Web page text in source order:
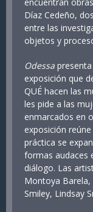
encuentran
Díaz Cedeño,
entre las
objetos y
Odessa presenta
exposición que
QUÉ hacen las
les pide a las
enmarcados en
exposición
práctica se
formas audaces
diálogo. Las
Montoya Barela,
Smiley, Lindsay